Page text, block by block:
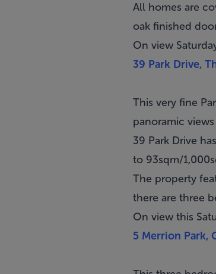
All homes are
oak finished
On view
39 Park Drive,
This very fine
panoramic
39 Park Drive
to 93sqm/
The property
there are three
On view this
5 Merrion Park,